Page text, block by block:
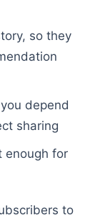
so they
depend
sharing
enough for
to